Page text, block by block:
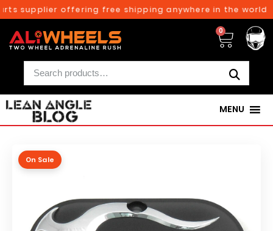
supplier offering free shipping anywhere in the world
0
MENU
On Sale